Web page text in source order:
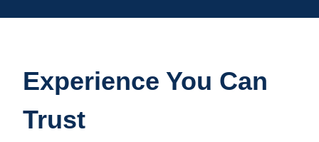
Experience You Can
Trust